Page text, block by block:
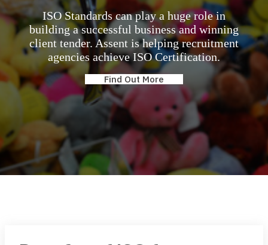
ISO Standards can play a huge role in
building a successful business and winning
client tender. Assent is helping recruitment
agencies achieve ISO Certification.
Find Out More